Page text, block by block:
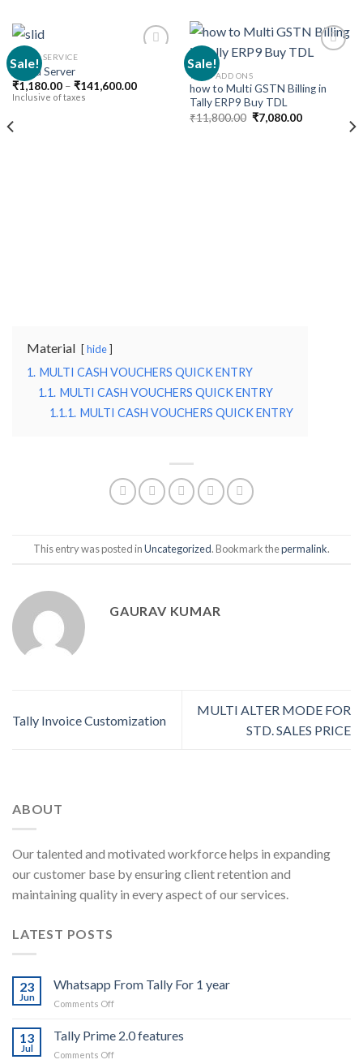
Sale!
Add to
CLOUD SERVICE
Cloud Server
₹1,180.00 – ₹141,600.00Price
Inclusive of taxes
Sale!
Add to
TALLY ADD ONS
how to Multi GSTN Billing in
Tally ERP9 Buy TDL
₹11,800.00 Original
price
₹7,080.00Current
Material hide
1. MULTI CASH VOUCHERS QUICK ENTRY
1.1. MULTI CASH VOUCHERS QUICK ENTRY
1.1.1. MULTI CASH VOUCHERS QUICK ENTRY
This entry was posted inUncategorized. Bookmark thepermalink.
GAURAV KUMAR
Tally Invoice Customization
MULTI ALTER MODE FOR
STD. SALES PRICE
ABOUT
Our talented and motivated workforce helps in expanding
our customer base by ensuring client retention and
maintaining quality in every aspect of our services.
LATEST POSTS
23
Jun
Whatsapp From Tally For 1 year
Comments Offon
From
Tally
For
13
Jul
Tally Prime 2.0 features
Comments Offon